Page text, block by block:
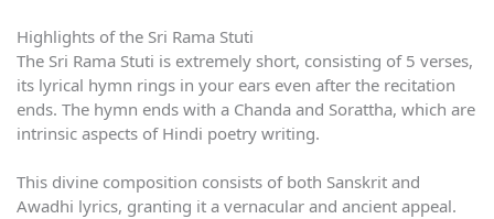
Highlights of the Sri Rama Stuti
The Sri Rama Stuti is extremely short, consisting of 5 verses,
its lyrical hymn rings in your ears even after the recitation
ends. The hymn ends with a Chanda and Sorattha, which are
intrinsic aspects of Hindi poetry writing.
This divine composition consists of both Sanskrit and
Awadhi lyrics, granting it a vernacular and ancient appeal.